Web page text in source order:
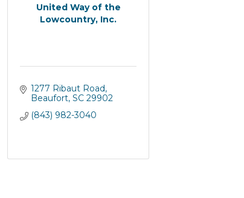
United Way of the
Lowcountry, Inc.
1277 Ribaut Road
Beaufort SC 29902
(843) 982-3040